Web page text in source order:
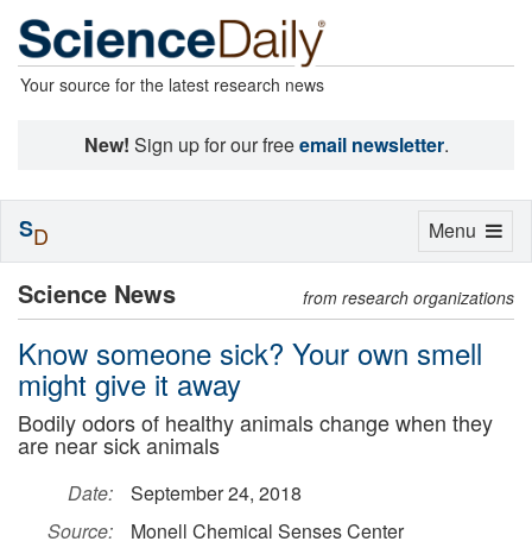
Your source for the latest research news
New! Sign up for our freeemail newsletter.
Science News from research organizations
Know someone sick? Your own smell
might give it away
Bodily odors of healthy animals change when they
are near sick animals
Date:
September 24, 2018
Source:
Monell Chemical Senses Center
Toggle
Menu
SD